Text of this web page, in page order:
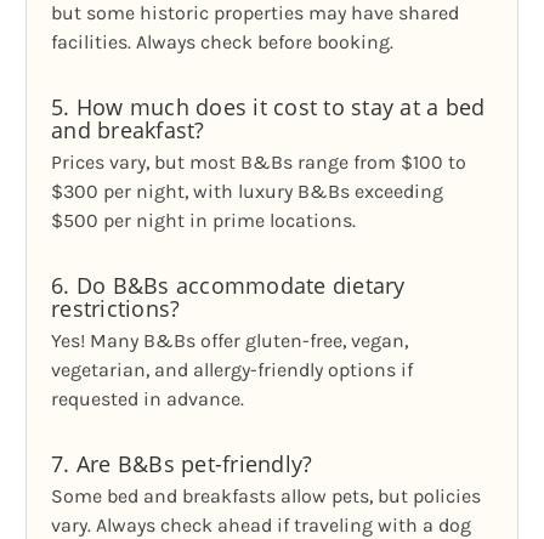
but some historic properties may have shared
facilities. Always check before booking.
5. How much does it cost to stay at a bed
and breakfast?
Prices vary, but most B&Bs range from $100 to
$300 per night, with luxury B&Bs exceeding
$500 per night in prime locations.
6. Do B&Bs accommodate dietary
restrictions?
Yes! Many B&Bs offer gluten-free, vegan,
vegetarian, and allergy-friendly options if
requested in advance.
7. Are B&Bs pet-friendly?
Some bed and breakfasts allow pets, but policies
vary. Always check ahead if traveling with a dog